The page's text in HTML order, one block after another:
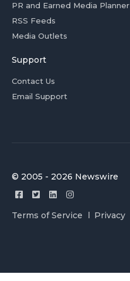
PR and Earned Media Planner
RSS Feeds
Media Outlets
Support
Contact Us
Email Support
© 2005 - 2026 Newswire
Terms of Service Privacy